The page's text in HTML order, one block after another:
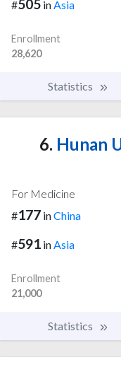
#505 inAsia
Enrollment
28,620
Statistics
6. Hunan
For Medicine
#177 inChina
#591 in Asia
Enrollment
21,000
Statistics